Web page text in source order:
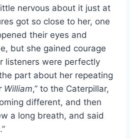
nervous about it just at
got so close to her, one
their eyes and
but she gained courage
listeners were perfectly
part about her repeating
William,” to the Caterpillar,
different, and then
a long breath, and said